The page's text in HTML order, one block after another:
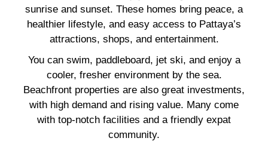
sunrise and sunset. These homes bring peace, a
healthier lifestyle, and easy access to Pattaya’s
attractions, shops, and entertainment.
You can swim, paddleboard, jet ski, and enjoy a
cooler, fresher environment by the sea.
Beachfront properties are also great investments,
with high demand and rising value. Many come
with top-notch facilities and a friendly expat
community.